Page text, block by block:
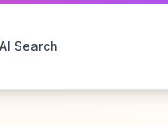
AI Search